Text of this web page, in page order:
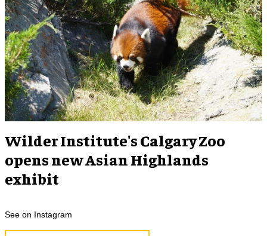
Wilder Institute's Calgary Zoo
opens new Asian Highlands
exhibit
See on Instagram